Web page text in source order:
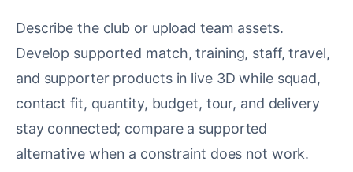
Describe the club or upload team assets.
Develop supported match, training, staff, travel,
and supporter products in live 3D while squad,
contact fit, quantity, budget, tour, and delivery
stay connected; compare a supported
alternative when a constraint does not work.